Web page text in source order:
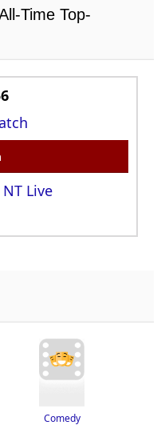
Time Top-
Live
Comedy